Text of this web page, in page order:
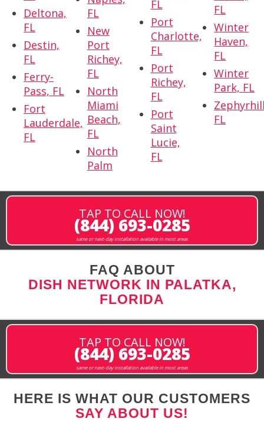
Deltona,
FL
Destin,
FL
Ferry-
Pass, FL
Fort
Lauderdale,
FL
FL
New
Port
Richey,
FL
North
Miami
Beach,
FL
North
Palm
FL
Port
Charlotte,
FL
Port
Richey,
FL
Port
Saint
Lucie,
FL
FL
Winter
Haven,
FL
Winter
Park, FL
FL
TAP TO CALL NOW!
(844) 693-0285
same or next-day installation available in most areas
FAQ ABOUT
DISH NETWORK IN PALATKA,
FLORIDA
TAP TO CALL NOW!
(844) 693-0285
same or next-day installation available in most areas
HERE IS WHAT OUR CUSTOMERS
SAY ABOUT US!